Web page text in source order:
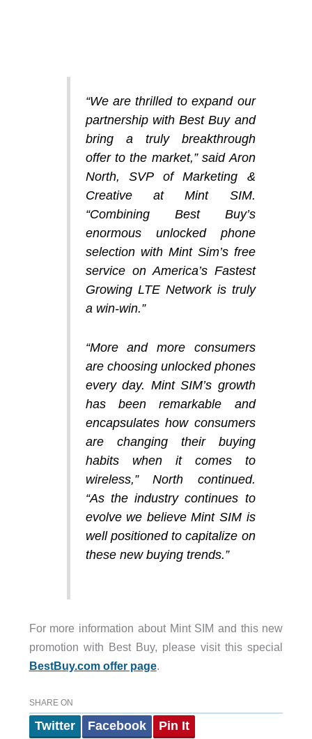
“We are thrilled to expand our
partnership with Best Buy and
bring a truly breakthrough
offer to the market,” said Aron
North, SVP of Marketing &
Creative at Mint SIM.
“Combining Best Buy’s
enormous unlocked phone
selection with Mint Sim’s free
service on America’s Fastest
Growing LTE Network is truly
a win-win.”
“More and more consumers
are choosing unlocked phones
every day. Mint SIM’s growth
has been remarkable and
encapsulates how consumers
are changing their buying
habits when it comes to
wireless,” North continued.
“As the industry continues to
evolve we believe Mint SIM is
well positioned to capitalize on
these new buying trends.”
For more information about Mint SIM and this new
promotion with Best Buy, please visit this special
BestBuy.com offer page.
SHARE ON
Twitter Facebook Pin It